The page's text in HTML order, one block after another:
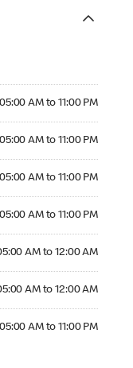
05:00 AM to 11:00 PM
05:00 AM to 11:00 PM
05:00 AM to 11:00 PM
05:00 AM to 11:00 PM
AM to 12:00 AM
AM to 12:00 AM
05:00 AM to 11:00 PM